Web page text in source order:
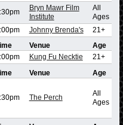
Bryn Mawr Film
Institute
All
Ages
Johnny Brenda's 21+
Venue
Age
Kung Fu Necktie 21+
Venue
Age
The Perch
All
Ages